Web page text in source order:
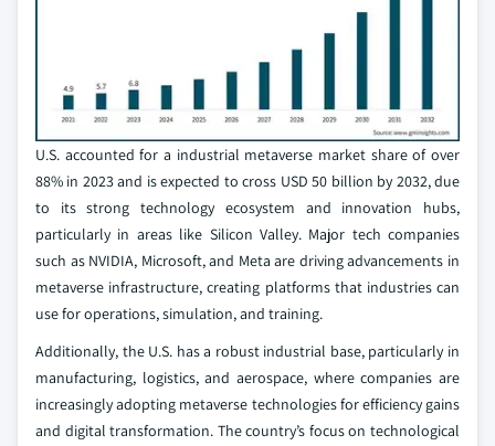
U.S. accounted for a industrial metaverse market share of over
88% in 2023 and is expected to cross USD 50 billion by 2032, due
to its strong technology ecosystem and innovation hubs,
particularly in areas like Silicon Valley. Major tech companies
such as NVIDIA, Microsoft, and Meta are driving advancements in
metaverse infrastructure, creating platforms that industries can
use for operations, simulation, and training.
Additionally, the U.S. has a robust industrial base, particularly in
manufacturing, logistics, and aerospace, where companies are
increasingly adopting metaverse technologies for efficiency gains
and digital transformation. The country’s focus on technological